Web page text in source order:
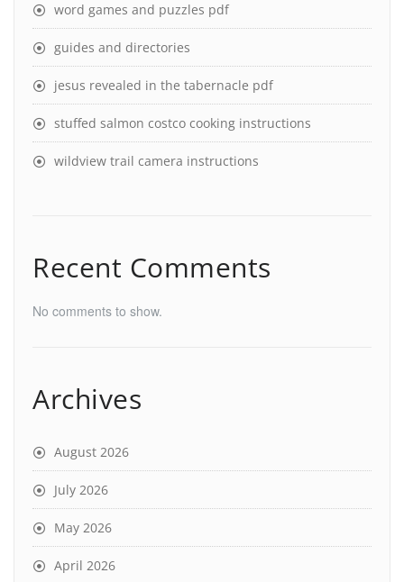
word games and puzzles pdf
guides and directories
jesus revealed in the tabernacle pdf
stuffed salmon costco cooking instructions
wildview trail camera instructions
Recent Comments
No comments to show.
Archives
August 2026
July 2026
May 2026
April 2026